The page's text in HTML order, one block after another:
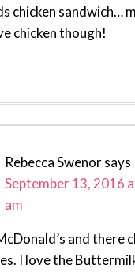
chicken sandwich…
chicken though!
Rebecca Swenorsays
September 13, 2016
am
and there
I love the